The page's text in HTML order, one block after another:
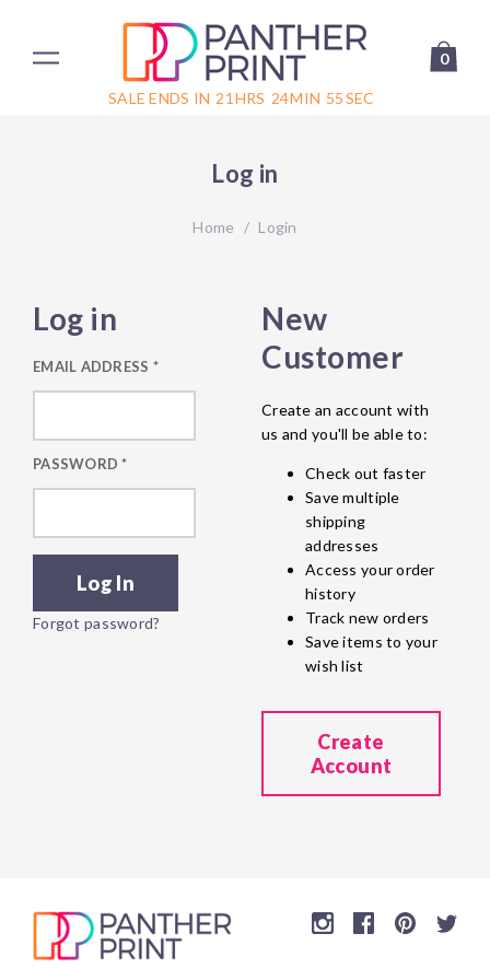
SALE ENDS IN 21 HRS 24MIN 55SEC
0
Log in
Home / Login
Log in
EMAIL ADDRESS *
PASSWORD*
Forgot password?
New
Customer
Create an account with
us and you'll be able to:
Check out faster
Save multiple
shipping
addresses
Access your order
history
Track new orders
Save items to your
wish list
Create
Account